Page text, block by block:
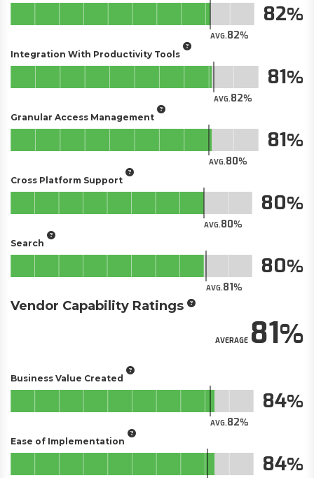
AVG.82
82
Integration With Productivity Tools
AVG.82
81
Granular Access Management
AVG.80
81
Cross Platform Support
AVG.80
80
Search
AVG.81
80
Vendor Capability Ratings
AVERAGE81
Business Value Created
AVG.82
84
Ease of Implementation
84